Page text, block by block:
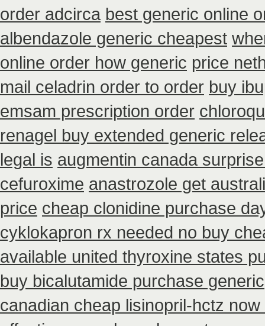
order adcirca best generic online
albendazole generic cheapest
online order how generic price
mail celadrin order to order buy
emsam prescription order
renagel buy extended generic
legal is augmentin canada
cefuroxime anastrozole get
price cheap clonidine purchase
cyklokapron rx needed no buy
available united thyroxine states
buy bicalutamide purchase generic
canadian cheap lisinopril-hctz